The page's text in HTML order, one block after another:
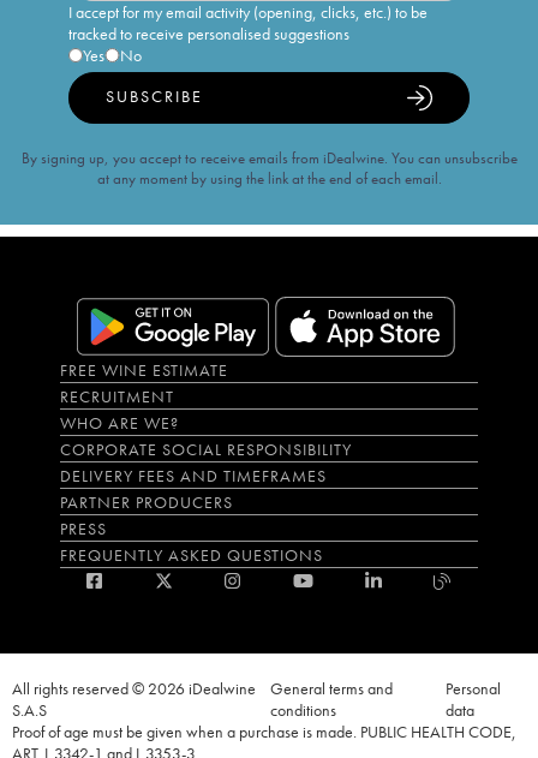
I accept for my email activity (opening, clicks, etc.) to be
tracked to receive personalised suggestions
Yes
No
SUBSCRIBE
By signing up, you accept to receive emails from iDealwine. You can unsubscribe
at any moment by using the link at the end of each email.
FREE WINE ESTIMATE
RECRUITMENT
WHO ARE WE?
CORPORATE SOCIAL RESPONSIBILITY
DELIVERY FEES AND TIMEFRAMES
PARTNER PRODUCERS
PRESS
FREQUENTLY ASKED QUESTIONS
All rights reserved © 2026 iDealwine
S.A.S
General terms and
conditions
Personal
data
Proof of age must be given when a purchase is made. PUBLIC HEALTH CODE,
ART. L.3342-1 and L.3353-3